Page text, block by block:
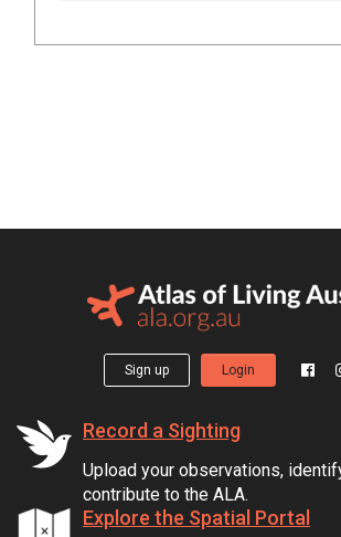
Sign up Login
Record a Sighting
Upload your observations,
contribute to the ALA.
Explore the Spatial Portal